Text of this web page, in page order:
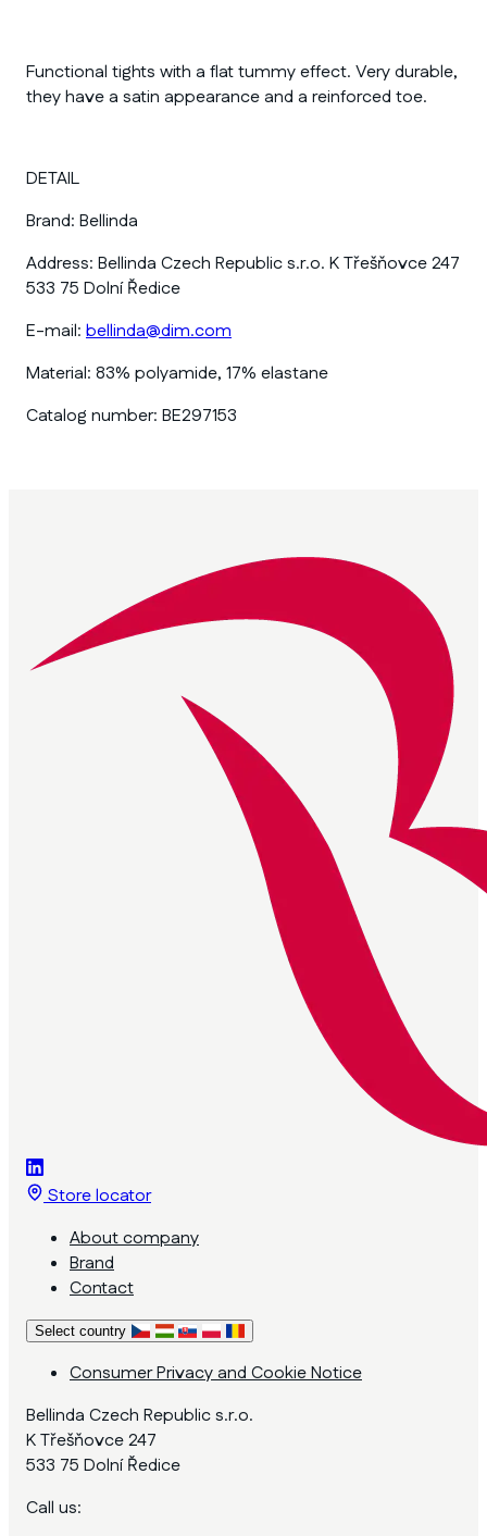
Functional tights with a flat tummy effect. Very durable,
they have a satin appearance and a reinforced toe.
DETAIL
Brand: Bellinda
Address: Bellinda Czech Republic s.r.o. K Třešňovce 247
533 75 Dolní Ředice
E-mail: bellinda@dim.com
Material: 83% polyamide, 17% elastane
Catalog number: BE297153
Store locator
About company
Brand
Contact
Select country
Consumer Privacy and Cookie Notice
Bellinda Czech Republic s.r.o.
K Třešňovce 247
533 75 Dolní Ředice
Call us: